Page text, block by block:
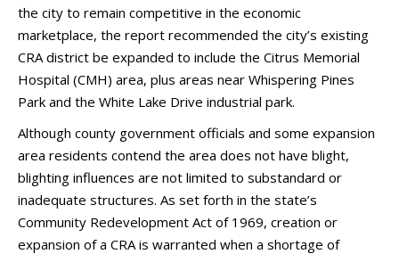
the city to remain competitive in the economic
marketplace, the report recommended the city’s existing
CRA district be expanded to include the Citrus Memorial
Hospital (CMH) area, plus areas near Whispering Pines
Park and the White Lake Drive industrial park.
Although county government officials and some expansion
area residents contend the area does not have blight,
blighting influences are not limited to substandard or
inadequate structures. As set forth in the state’s
Community Redevelopment Act of 1969, creation or
expansion of a CRA is warranted when a shortage of